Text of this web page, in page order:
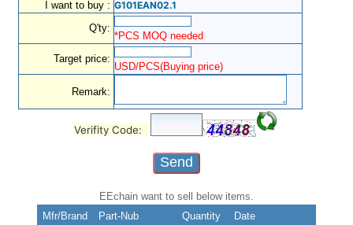
I want to buy : G101EAN02.1
Q'ty:
*PCS MOQ needed
Target price:
USD/PCS(Buying price)
Remark:
Verifity Code:
EEchain want to sell below items.
Mfr/Brand
Part-Nub Quantity Date